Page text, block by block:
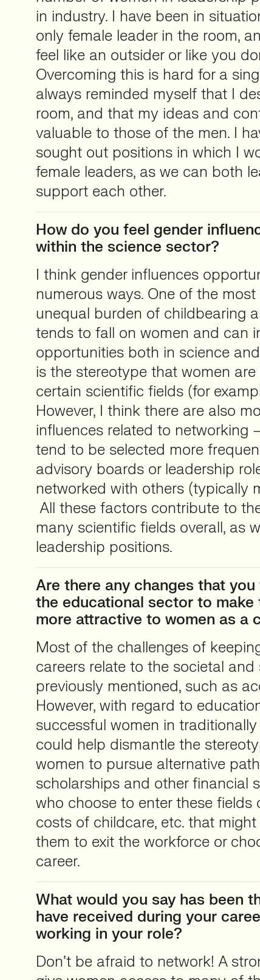
in industry. I have been in
only female leader in the room,
feel like an outsider or like you
Overcoming this is hard for a
always reminded myself that I
room, and that my ideas and
valuable to those of the men. I
sought out positions in which I
female leaders, as we can both
support each other.
How do you feel gender
within the science sector?
I think gender influences
numerous ways. One of the
unequal burden of childbearing
tends to fall on women and can
opportunities both in science
is the stereotype that women
certain scientific fields (for
However, I think there are also
influences related to networking
tend to be selected more
advisory boards or leadership
networked with others (typically
All these factors contribute to
many scientific fields overall, as
leadership positions.
Are there any changes that
the educational sector to
more attractive to women as a
Most of the challenges of
careers relate to the societal
previously mentioned, such as
However, with regard to
successful women in
could help dismantle the
women to pursue alternative
scholarships and other financial
who choose to enter these
costs of childcare, etc. that
them to exit the workforce or
career.
What would you say has been
have received during your
working in your role?
Don’t be afraid to network! A